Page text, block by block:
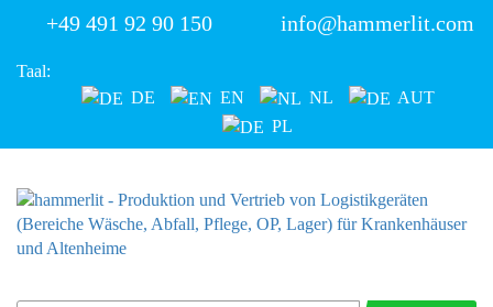
+49 491 92 90 150 info@hammerlit.com
Taal:
DE
EN NL
AUT
PL